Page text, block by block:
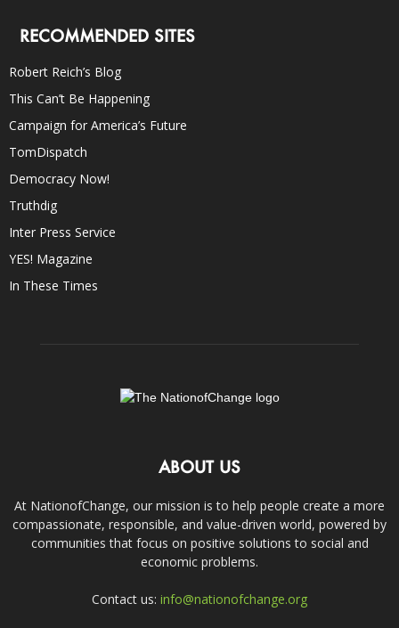
RECOMMENDED SITES
Robert Reich’s Blog
This Can’t Be Happening
Campaign for America’s Future
TomDispatch
Democracy Now!
Truthdig
Inter Press Service
YES! Magazine
In These Times
ABOUT US
At NationofChange, our mission is to help people create a more
compassionate, responsible, and value-driven world, powered by
communities that focus on positive solutions to social and
economic problems.
Contact us: info@nationofchange.org